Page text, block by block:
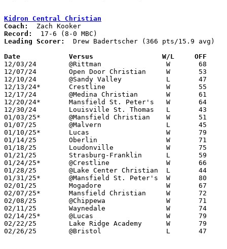
Kidron Central Christian
Coach:
Record:
Leading Scorer:
  Drew Badertscher (366 pts/15.9 avg)
Date		Versus		       W/L     OFF
12/03/24	@Rittman		W	68	26
12/07/24	Open Door Christian	W	53	42
12/10/24	@Sandy Valley		L	47	61
12/13/24*	Crestline		W	55	42
12/17/24	@Medina Christian	W	61	59
12/20/24*	Mansfield St. Peter's	W	64	43
12/30/24	Louisville St. Thomas	L	43	52
01/03/25*	@Mansfield Christian	W	51	47
01/07/25	@Malvern		L	45	79
01/10/25*	Lucas			W	79	47
01/14/25	Oberlin			W	71	51
01/18/25	Loudonville		W	75	66
01/21/25	Strasburg-Franklin	L	59	65
01/24/25*	@Crestline		W	66	50
01/28/25	@Lake Center Christian	L	44	54
01/31/25*	@Mansfield St. Peter's	W	80	58
02/01/25	Mogadore		W	67	58
02/07/25*	Mansfield Christian	W	72	66
02/08/25	@Chippewa		W	71	49
02/11/25	Waynedale		W	74	44
02/14/25*	@Lucas			W	79	61
02/22/25	Lake Ridge Academy	W	79	31	Division VII Sectional Tournament at Kidron Central Christian High School
02/26/25	@Bristol		L	47	55	Division VII District Tournament at Bristol High School - NEED BOX